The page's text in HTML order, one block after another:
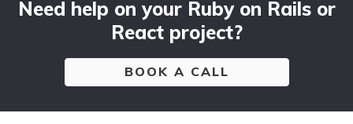
Need help on your Ruby on Rails or
React project?
BOOK A CALL